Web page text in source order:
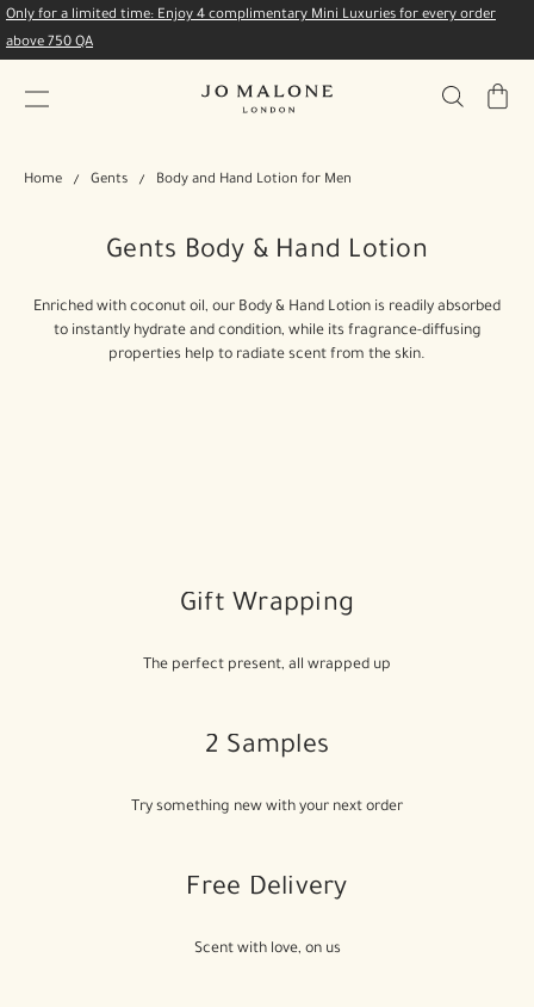
Only for a limited time: Enjoy 4 complimentary Mini Luxuries for every order
above 750 QA
My
Home Gents Body and Hand Lotion for Men
Gents Body & Hand Lotion
Enriched with coconut oil, our Body & Hand Lotion is readily absorbed
to instantly hydrate and condition, while its fragrance-diffusing
properties help to radiate scent from the skin.
Gift Wrapping
The perfect present, all wrapped up
2 Samples
Try something new with your next order
Free Delivery
Scent with love, on us